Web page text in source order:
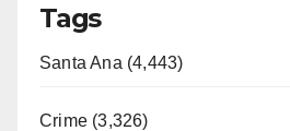
Tags
Santa Ana (4,443)
Crime (3,326)